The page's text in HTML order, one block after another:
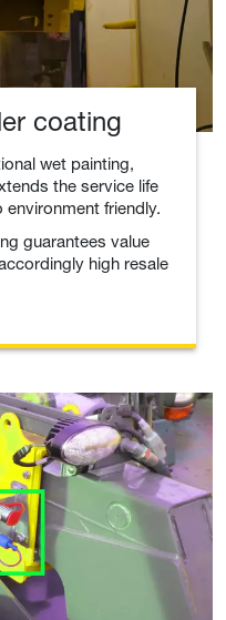
coating
wet painting,
the service life
friendly.
guarantees value
high resale